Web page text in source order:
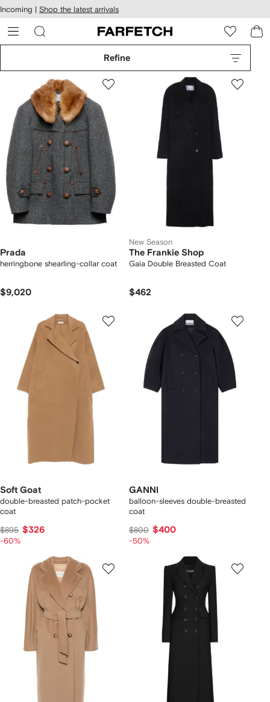
Skip to
main
content
Incoming | Shop the latest arrivals
Refine
Prada
herringbone shearling-collar coat
$9,020
New Season
The Frankie Shop
Gaia Double Breasted Coat
$462
Soft Goat
double-breasted patch-pocket
coat
$895 $326
-60%
GANNI
balloon-sleeves double-breasted
coat
$800 $400
-50%